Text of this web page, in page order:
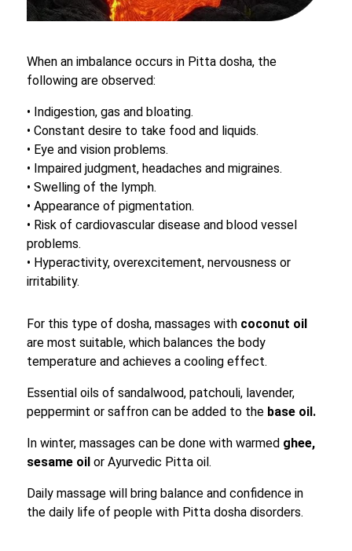
When an imbalance occurs in Pitta dosha, the
following are observed:
• Indigestion, gas and bloating.
• Constant desire to take food and liquids.
• Eye and vision problems.
• Impaired judgment, headaches and migraines.
• Swelling of the lymph.
• Appearance of pigmentation.
• Risk of cardiovascular disease and blood vessel
problems.
• Hyperactivity, overexcitement, nervousness or
irritability.
For this type of dosha, massages with coconut oil
are most suitable, which balances the body
temperature and achieves a cooling effect.
Essential oils of sandalwood, patchouli, lavender,
peppermint or saffron can be added to the base oil.
In winter, massages can be done with warmed ghee,
sesame oil or Ayurvedic Pitta oil.
Daily massage will bring balance and confidence in
the daily life of people with Pitta dosha disorders.